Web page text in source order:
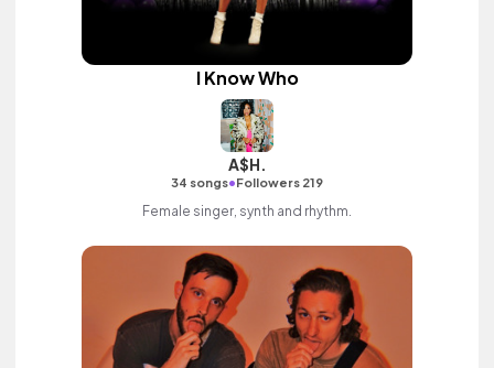
I Know Who
A$H.
34 songs•Followers 219
Female singer, synth and rhythm.